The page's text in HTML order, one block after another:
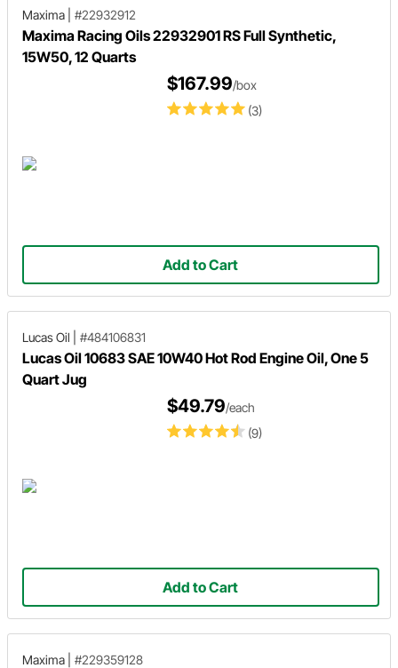
Maxima #22932912
Maxima Racing Oils 22932901 RS Full Synthetic,
15W50, 12 Quarts
(3)
$167.99/box
Add to Cart
Lucas Oil #484106831
Lucas Oil 10683 SAE 10W40 Hot Rod Engine Oil, One 5
Quart Jug
(9)
$49.79/each
Add to Cart
Maxima #229359128